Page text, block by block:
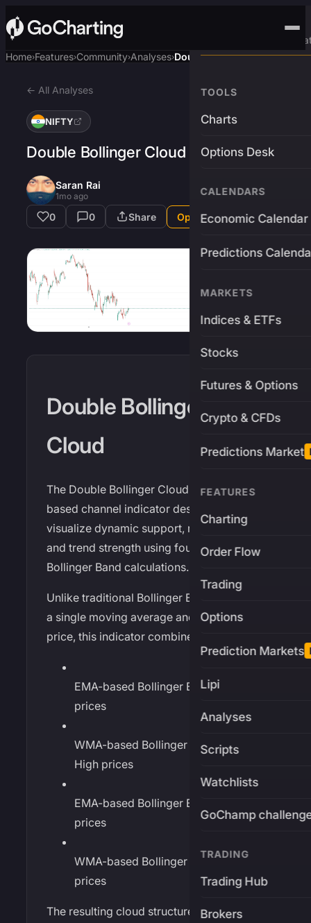
Advanced Trading
TOOLS
Charts
Options Desk
CALENDARS
Economic Calendar
Predictions
MARKETS
Indices & ETFs
Stocks
Futures & Options
Crypto & CFDs
Predictions Market
FEATURES
Charting
Order Flow
Trading
Options
Prediction Markets
Lipi
Analyses
Scripts
Watchlists
GoChamp
TRADING
Trading Hub
Brokers
Home›Features›Community›Analyses›Double Bollinger Cloud
← All Analyses
NIFTY
Double Bollinger Cloud
Saran Rai
1mo ago
0 0 Share Open in App
Double Bollinger
Cloud
The Double Bollinger Cloud is a volatility-
based channel indicator designed to
visualize dynamic support, resistance,
and trend strength using four independent
Bollinger Band calculations.
Unlike traditional Bollinger Bands that use
a single moving average and closing
price, this indicator combines:
EMA-based Bollinger Bands on High
prices
WMA-based Bollinger Bands on
High prices
EMA-based Bollinger Bands on Low
prices
WMA-based Bollinger Bands on Low
prices
The resulting cloud structure creates a